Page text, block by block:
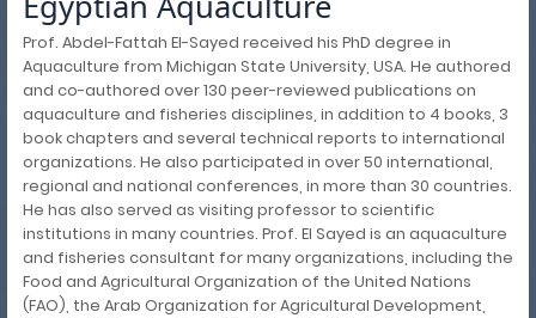
Prof. Abdel-Fattah El-Sayed received his PhD degree in
Aquaculture from Michigan State University, USA. He authored
and co-authored over 130 peer-reviewed publications on
aquaculture and fisheries disciplines, in addition to 4 books, 3
book chapters and several technical reports to international
organizations. He also participated in over 50 international,
regional and national conferences, in more than 30 countries.
He has also served as visiting professor to scientific
institutions in many countries. Prof. El Sayed is an aquaculture
and fisheries consultant for many organizations, including the
Food and Agricultural Organization of the United Nations
(FAO), the Arab Organization for Agricultural Development,